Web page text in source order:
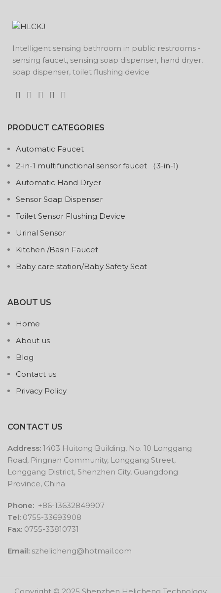
Intelligent sensing bathroom in public restrooms -
sensing faucet, sensing soap dispenser, hand dryer,
soap dispenser, toilet flushing device
PRODUCT CATEGORIES
Automatic Faucet
2-in-1 multifunctional sensor faucet （3-in-1)
Automatic Hand Dryer
Sensor Soap Dispenser
Toilet Sensor Flushing Device
Urinal Sensor
Kitchen /Basin Faucet
Baby care station/Baby Safety Seat
ABOUT US
Home
About us
Blog
Contact us
Privacy Policy
CONTACT US
Address: 1403 Huitong Building, No. 10 Longgang
Road, Pingnan Community, Longgang Street,
Longgang District, Shenzhen City, Guangdong
Province, China
Phone: +86-13632849907
Tel: 0755-33693908
Fax: 0755-33810731
Email: szhelicheng@hotmail.com